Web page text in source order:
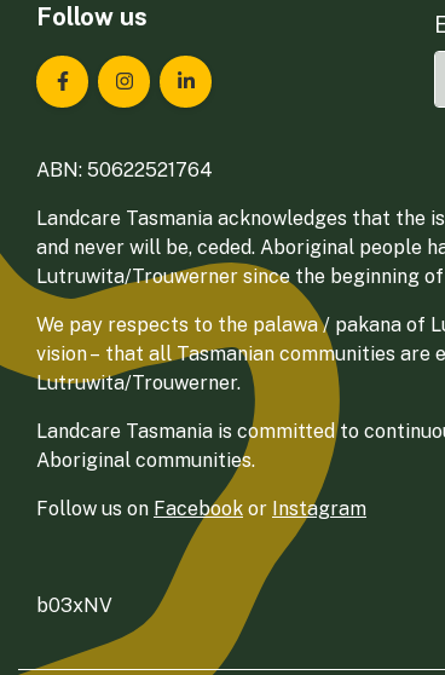
Follow us
Landcare Tasmania on Facebook
Landcare Tasmania on Instagram
Landcare Tasmania on
ABN: 50622521764
Landcare Tasmania acknowledges that the
and never will be, ceded. Aboriginal people
Lutruwita/Trouwerner since the beginning
We pay respects to the palawa / pakana
vision – that all Tasmanian communities
Lutruwita/Trouwerner.
Landcare Tasmania is committed to
Aboriginal communities.
Follow us on Facebook or Instagram
b03xNV